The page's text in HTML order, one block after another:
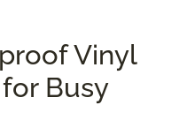
Vinyl
Busy